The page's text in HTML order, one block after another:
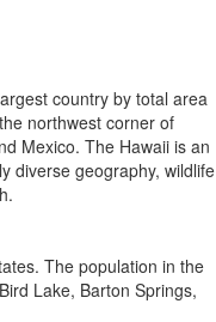
country by total area
northwest corner of
Mexico. The Hawaii is an
diverse geography, wildlife
The population in the
Lake, Barton Springs,